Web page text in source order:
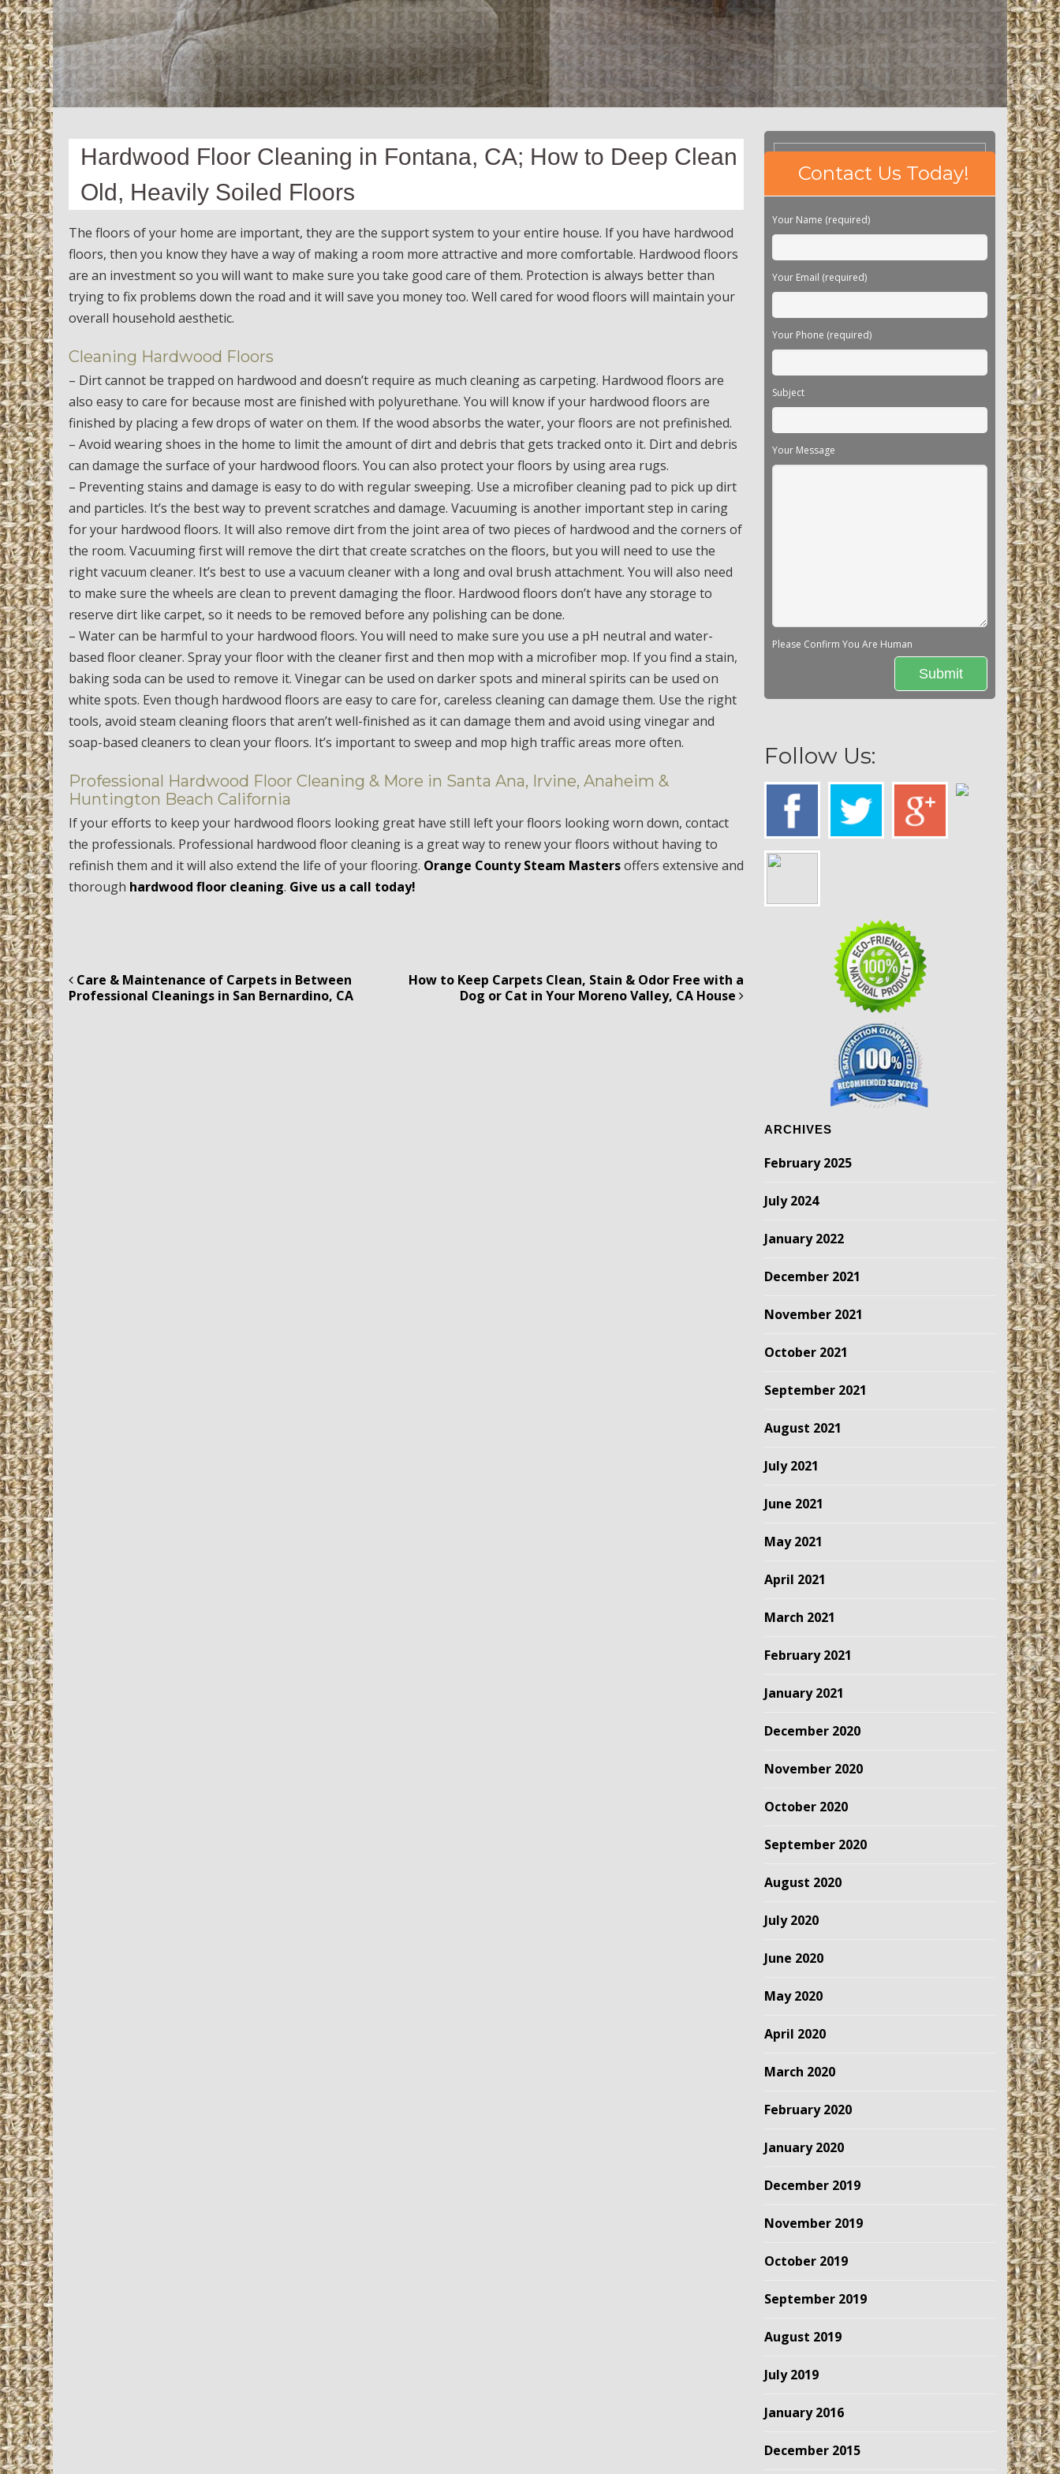
Hardwood Floor Cleaning in Fontana, CA; How to Deep Clean
Old, Heavily Soiled Floors
The floors of your home are important, they are the support system to your entire house. If you have hardwood
floors, then you know they have a way of making a room more attractive and more comfortable. Hardwood floors
are an investment so you will want to make sure you take good care of them. Protection is always better than
trying to fix problems down the road and it will save you money too. Well cared for wood floors will maintain your
overall household aesthetic.
Cleaning Hardwood Floors
– Dirt cannot be trapped on hardwood and doesn’t require as much cleaning as carpeting. Hardwood floors are
also easy to care for because most are finished with polyurethane. You will know if your hardwood floors are
finished by placing a few drops of water on them. If the wood absorbs the water, your floors are not prefinished.
– Avoid wearing shoes in the home to limit the amount of dirt and debris that gets tracked onto it. Dirt and debris
can damage the surface of your hardwood floors. You can also protect your floors by using area rugs.
– Preventing stains and damage is easy to do with regular sweeping. Use a microfiber cleaning pad to pick up dirt
and particles. It’s the best way to prevent scratches and damage. Vacuuming is another important step in caring
for your hardwood floors. It will also remove dirt from the joint area of two pieces of hardwood and the corners of
the room. Vacuuming first will remove the dirt that create scratches on the floors, but you will need to use the
right vacuum cleaner. It’s best to use a vacuum cleaner with a long and oval brush attachment. You will also need
to make sure the wheels are clean to prevent damaging the floor. Hardwood floors don’t have any storage to
reserve dirt like carpet, so it needs to be removed before any polishing can be done.
– Water can be harmful to your hardwood floors. You will need to make sure you use a pH neutral and water-
based floor cleaner. Spray your floor with the cleaner first and then mop with a microfiber mop. If you find a stain,
baking soda can be used to remove it. Vinegar can be used on darker spots and mineral spirits can be used on
white spots. Even though hardwood floors are easy to care for, careless cleaning can damage them. Use the right
tools, avoid steam cleaning floors that aren’t well-finished as it can damage them and avoid using vinegar and
soap-based cleaners to clean your floors. It’s important to sweep and mop high traffic areas more often.
Professional Hardwood Floor Cleaning & More in Santa Ana, Irvine, Anaheim &
Huntington Beach California
If your efforts to keep your hardwood floors looking great have still left your floors looking worn down, contact
the professionals. Professional hardwood floor cleaning is a great way to renew your floors without having to
refinish them and it will also extend the life of your flooring. Orange County Steam Mastersoffers extensive and
thorough hardwood floor cleaning. Give us a call today!
Post navigation
Care & Maintenance of Carpets in Between
Professional Cleanings in San Bernardino, CA
How to Keep Carpets Clean, Stain & Odor Free with a
Dog or Cat in Your Moreno Valley, CA House
Please
this
field
Contact Us Today!
Your Name (required)
Your Email (required)
Your Phone (required)
Subject
Your Message
Please Confirm You Are Human
Follow Us:
ARCHIVES
February 2025
July 2024
January 2022
December 2021
November 2021
October 2021
September 2021
August 2021
July 2021
June 2021
May 2021
April 2021
March 2021
February 2021
January 2021
December 2020
November 2020
October 2020
September 2020
August 2020
July 2020
June 2020
May 2020
April 2020
March 2020
February 2020
January 2020
December 2019
November 2019
October 2019
September 2019
August 2019
July 2019
January 2016
December 2015